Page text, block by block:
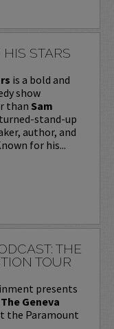
STARS
is a bold and
show
than Sam
stand-up
author, and
for his...
THE
TOUR
presents
Geneva
the Paramount